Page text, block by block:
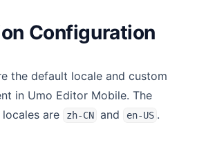
Configuration
the default locale and custom
in Umo Editor Mobile. The
are
zh-CN and en-US .